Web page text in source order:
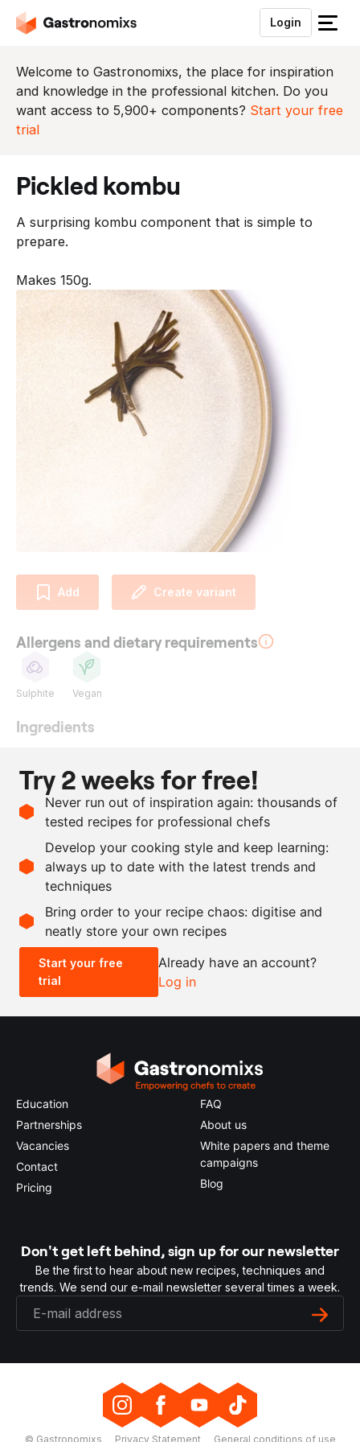
Login
S
u
i
t
Welcome to Gastronomixs, the place for inspiration
and knowledge in the professional kitchen. Do you
want access to 5,900+ components? Start your free
trial
pickled kombu
A surprising kombu component that is simple to
prepare.
Makes 150g.
Add Create variant
Allergens and dietary requirements
Sulphite Vegan
Ingredients
230
g
Chardonnay vinegar
250
g
water
g
sugar
150
g kombu, fresh
Scale recipe
- +
0.5x 2x
Try 2 weeks for free!
Never run out of inspiration again: thousands of
tested recipes for professional chefs
Develop your cooking style and keep learning:
always up to date with the latest trends and
techniques
Bring order to your recipe chaos: digitise and
neatly store your own recipes
Start your free
trial
Already have an account?
Log in
Education
Partnerships
Vacancies
Contact
Pricing
FAQ
About us
White papers and theme
campaigns
Blog
Don't get left behind, sign up for our newsletter
Be the first to hear about new recipes, techniques and
trends. We send our e-mail newsletter several times a week.
© Gastronomixs Privacy Statement General conditions of use